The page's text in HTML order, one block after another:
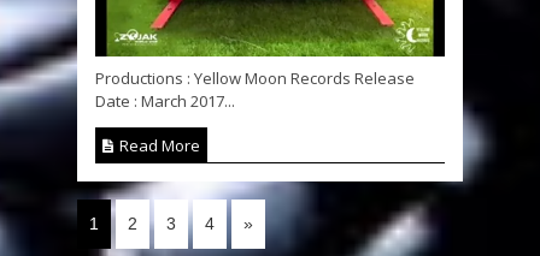
Productions : Yellow Moon Records Release
Date : March 2017...
Read More
1 2 3 4 »